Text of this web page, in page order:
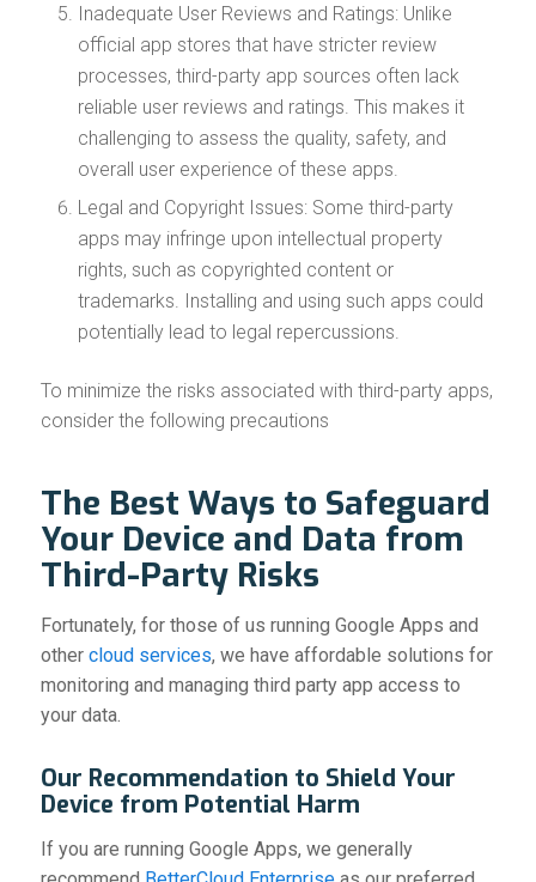
Inadequate User Reviews and Ratings: Unlike
official app stores that have stricter review
processes, third-party app sources often lack
reliable user reviews and ratings. This makes it
challenging to assess the quality, safety, and
overall user experience of these apps.
Legal and Copyright Issues: Some third-party
apps may infringe upon intellectual property
rights, such as copyrighted content or
trademarks. Installing and using such apps could
potentially lead to legal repercussions.
To minimize the risks associated with third-party apps,
consider the following precautions
The Best Ways to Safeguard
Your Device and Data from
Third-Party Risks
Fortunately, for those of us running Google Apps and
other cloud services, we have affordable solutions for
monitoring and managing third party app access to
your data.
Our Recommendation to Shield Your
Device from Potential Harm
If you are running Google Apps, we generally